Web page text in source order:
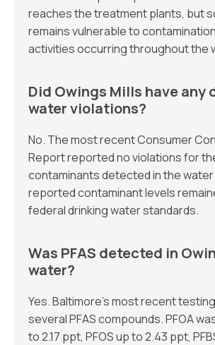
reaches the treatment plants, but
remains vulnerable to
activities occurring throughout the
Did Owings Mills have any
water violations?
No. The most recent Consumer
Report reported no violations for
contaminants detected in the water
reported contaminant levels
federal drinking water standards.
Was PFAS detected in
water?
Yes. Baltimore’s most recent
several PFAS compounds. PFOA
to 2.17 ppt, PFOS up to 2.43 ppt,